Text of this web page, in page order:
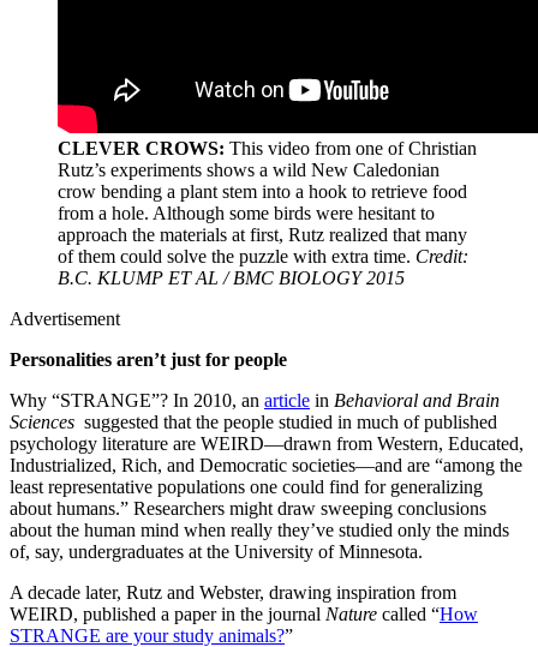
CLEVER CROWS: This video from one of Christian
Rutz’s experiments shows a wild New Caledonian
crow bending a plant stem into a hook to retrieve food
from a hole. Although some birds were hesitant to
approach the materials at first, Rutz realized that many
of them could solve the puzzle with extra time. Credit:
B.C. KLUMP ET AL / BMC BIOLOGY 2015
Advertisement
Personalities aren’t just for people
Why “STRANGE”? In 2010, an article in Behavioral and Brain
Sciences suggested that the people studied in much of published
psychology literature are WEIRD—drawn from Western, Educated,
Industrialized, Rich, and Democratic societies—and are “among the
least representative populations one could find for generalizing
about humans.” Researchers might draw sweeping conclusions
about the human mind when really they’ve studied only the minds
of, say, undergraduates at the University of Minnesota.
A decade later, Rutz and Webster, drawing inspiration from
WEIRD, published a paper in the journal Nature called “How
STRANGE are your study animals?”